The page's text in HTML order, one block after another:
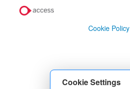
Cookie Settings
Cookie Policy